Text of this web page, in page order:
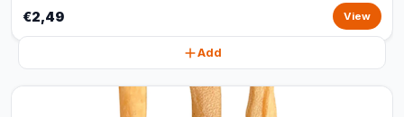
€2,49 View
Add